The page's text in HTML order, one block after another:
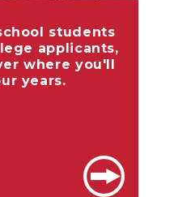
students
applicants,
where you'll
years.